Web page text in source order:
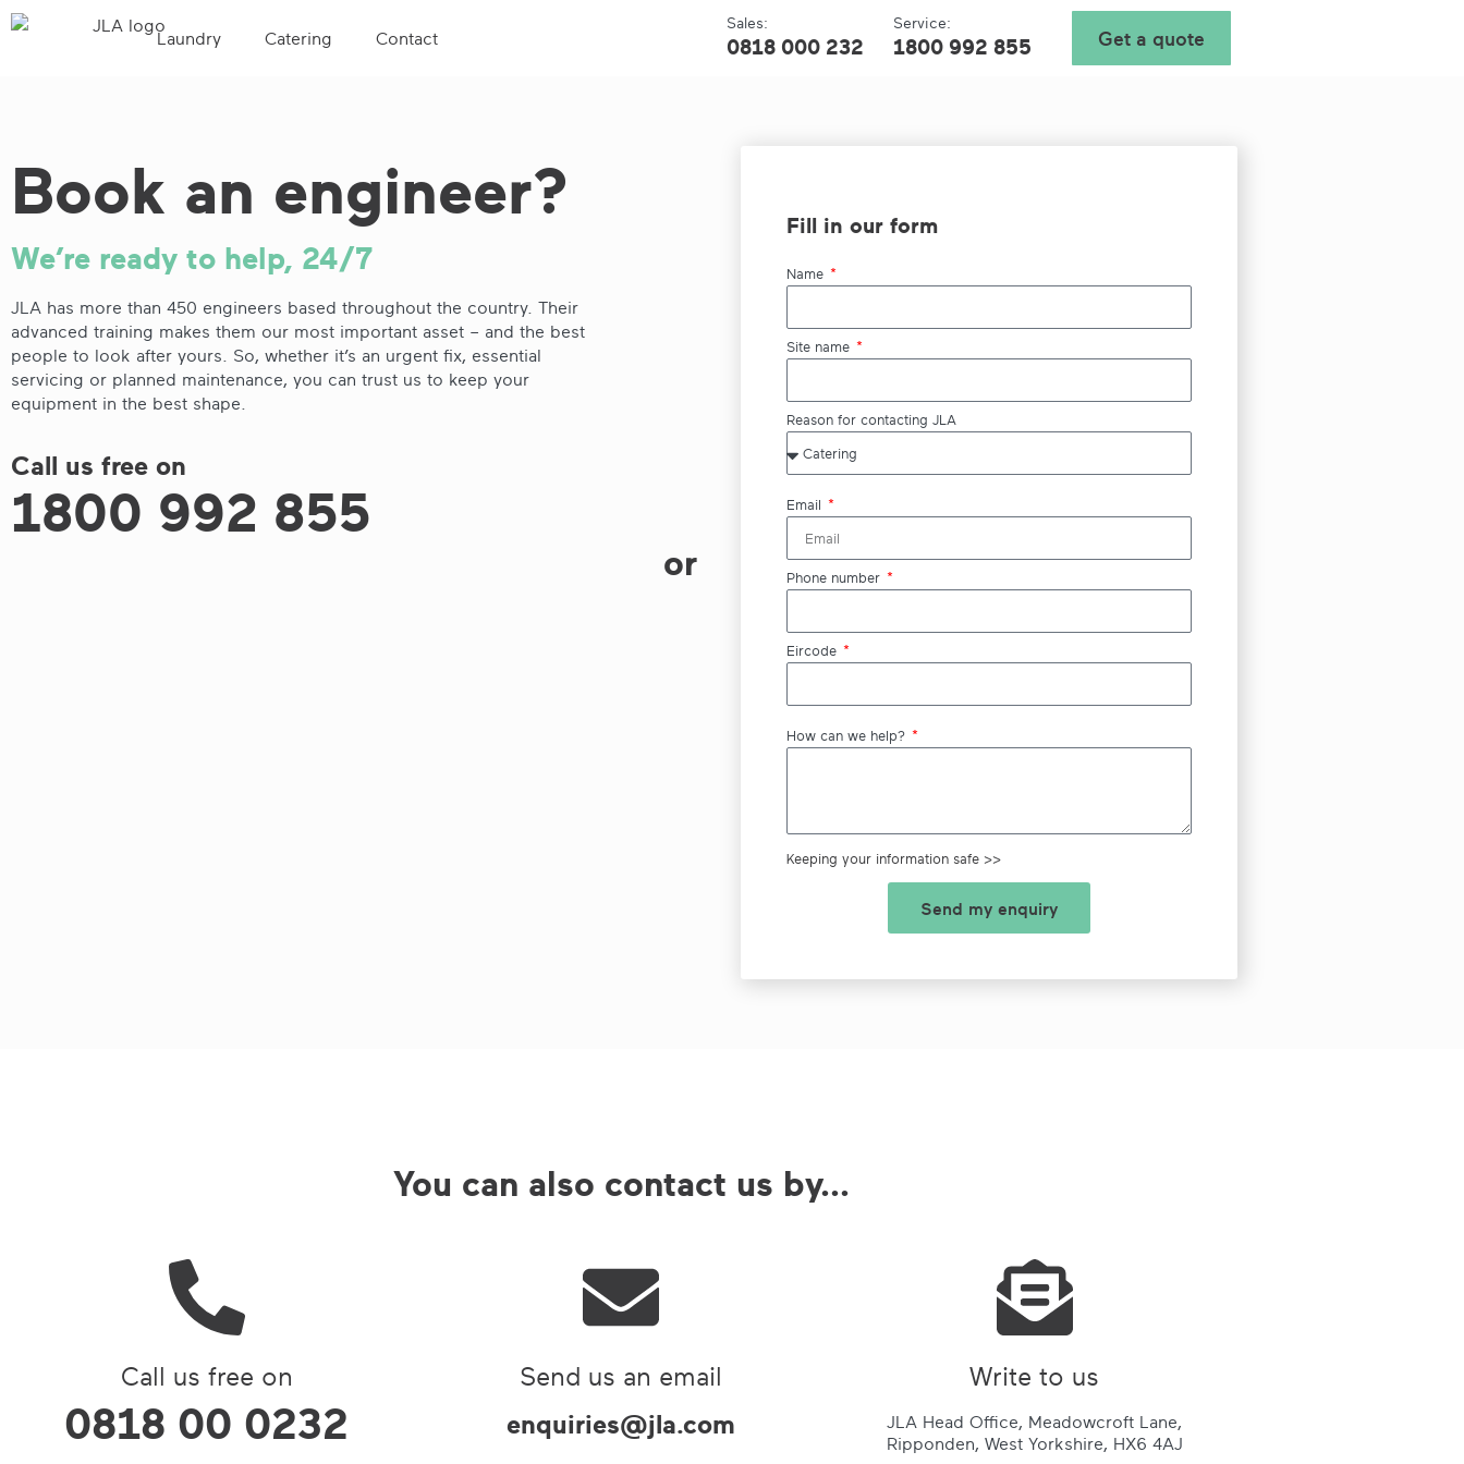
Laundry Catering Contact
Sales:
0818 000 232
Service:
1800 992 855 Get a quote
Book an engineer?
We’re ready to help, 24/7
JLA has more than 450 engineers based throughout the country. Their
advanced training makes them our most important asset – and the best
people to look after yours. So, whether it’s an urgent fix, essential
servicing or planned maintenance, you can trust us to keep your
equipment in the best shape.
Call us free on
1800 992 855
or
Fill in our form
Name
Site name
Reason for contacting JLA
Email
Phone number
Eircode
How can we help?
Keeping your information safe >>
Send my enquiry
You can also contact us by...
Call us free on
0818 00 0232
Send us an email
enquiries@jla.com
Write to us
JLA Head Office, Meadowcroft Lane,
Ripponden, West Yorkshire, HX6 4AJ